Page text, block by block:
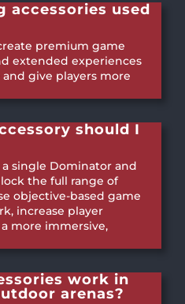
accessories used
premium game
extended experiences
give players more
should I
single Dominator and
the full range of
objective-based game
increase player
more immersive,
work in
arenas?